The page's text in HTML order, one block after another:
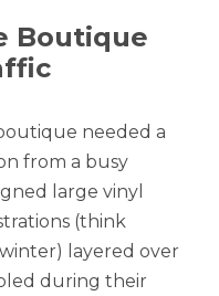
Boutique
needed a
from a busy
large vinyl
(think
winter) layered over
during their